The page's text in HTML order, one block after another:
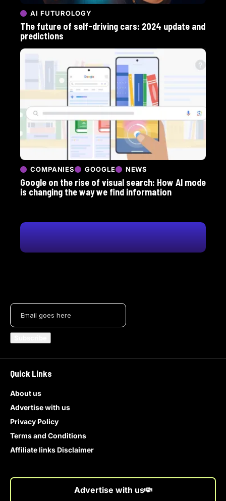
AI FUTUROLOGY
The future of self-driving cars: 2024 update and
predictions
COMPANIES GOOGLE NEWS
Google on the rise of visual search: How AI mode
is changing the way we find information
Quick Links
About us
Advertise with us
Privacy Policy
Terms and Conditions
Affiliate links Disclaimer
Advertise with us